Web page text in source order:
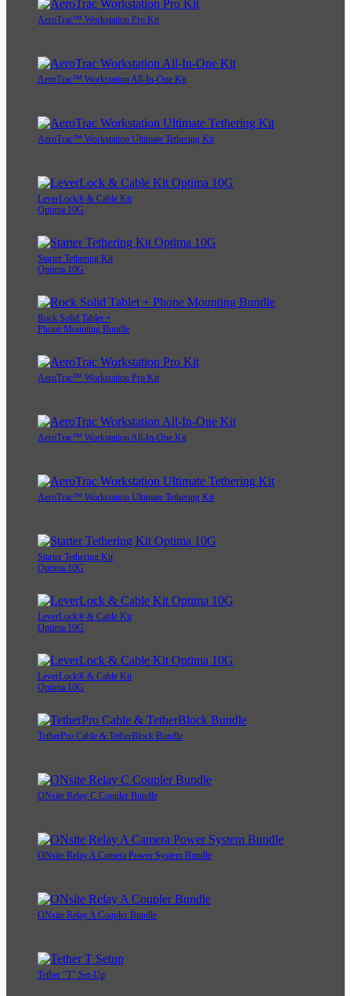
AeroTrac™ Workstation Pro Kit
AeroTrac™ Workstation All-In-One Kit
AeroTrac™ Workstation Ultimate Tethering Kit
LeverLock® & Cable Kit
Optima 10G
Starter Tethering Kit
Optima 10G
Rock Solid Tablet +
Phone Mounting Bundle
AeroTrac™ Workstation Pro Kit
AeroTrac™ Workstation All-In-One Kit
AeroTrac™ Workstation Ultimate Tethering Kit
Starter Tethering Kit
Optima 10G
LeverLock® & Cable Kit
Optima 10G
LeverLock® & Cable Kit
Optima 10G
TetherPro Cable & TetherBlock Bundle
ONsite Relay C Coupler Bundle
ONsite Relay A Camera Power System Bundle
ONsite Relay A Coupler Bundle
Tether "T" Set-Up